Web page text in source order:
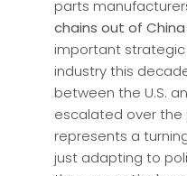
parts
chains out of China
important
industry this
between the U.S.
escalated over the
represents a
just adapting to